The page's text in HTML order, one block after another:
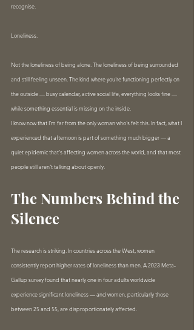
recognise.
Loneliness.
Not the loneliness of being alone. The loneliness of being surrounded
and still feeling unseen. The kind where you're functioning perfectly on
the outside — busy calendar, active social life, everything looks fine —
while something essential is missing on the inside.
I know now that I'm far from the only woman who's felt this. In fact, what I
experienced that afternoon is part of something much bigger — a
quiet epidemic that's affecting women across the world, and that most
people still aren't talking about openly.
The Numbers Behind the
Silence
The research is striking. In countries across the West, women
consistently report higher rates of loneliness than men. A 2023 Meta-
Gallup survey found that nearly one in four adults worldwide
experience significant loneliness — and women, particularly those
between 25 and 55, are disproportionately affected.